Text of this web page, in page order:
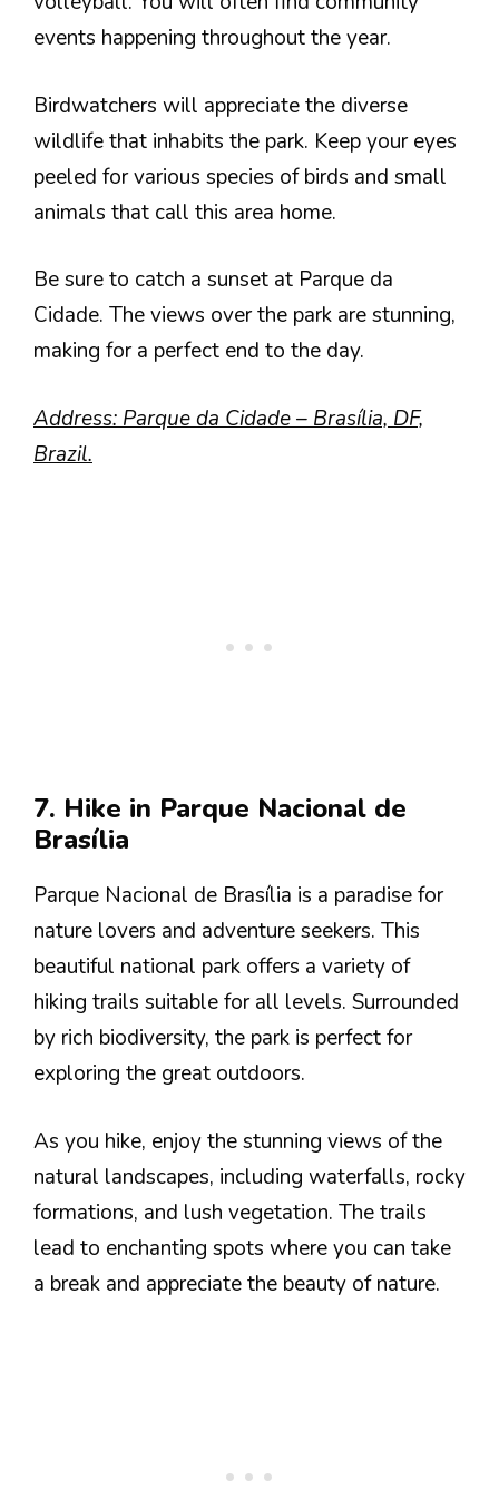
events happening throughout the year.
Birdwatchers will appreciate the diverse
wildlife that inhabits the park. Keep your eyes
peeled for various species of birds and small
animals that call this area home.
Be sure to catch a sunset at Parque da
Cidade. The views over the park are stunning,
making for a perfect end to the day.
Address: Parque da Cidade – Brasília, DF,
Brazil.
7. Hike in Parque Nacional de
Brasília
Parque Nacional de Brasília is a paradise for
nature lovers and adventure seekers. This
beautiful national park offers a variety of
hiking trails suitable for all levels. Surrounded
by rich biodiversity, the park is perfect for
exploring the great outdoors.
As you hike, enjoy the stunning views of the
natural landscapes, including waterfalls, rocky
formations, and lush vegetation. The trails
lead to enchanting spots where you can take
a break and appreciate the beauty of nature.